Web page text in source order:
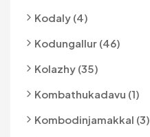
Kodaly (4)
Kodungallur (46)
Kolazhy (35)
Kombathukadavu (1)
Kombodinjamakkal (3)